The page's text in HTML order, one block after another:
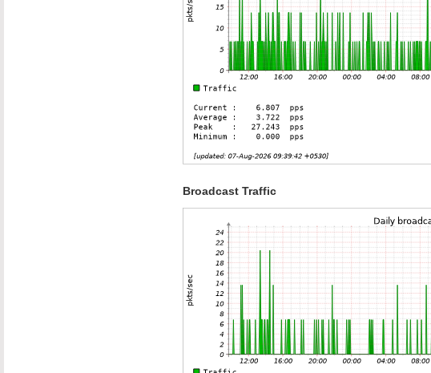
Broadcast Traffic